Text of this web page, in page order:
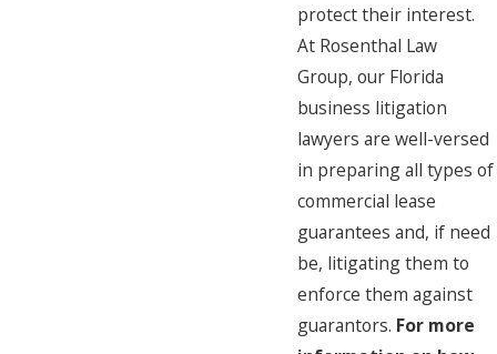
protect their interest.
At Rosenthal Law
Group, our Florida
business litigation
lawyers are well-versed
in preparing all types of
commercial lease
guarantees and, if need
be, litigating them to
enforce them against
guarantors. For more